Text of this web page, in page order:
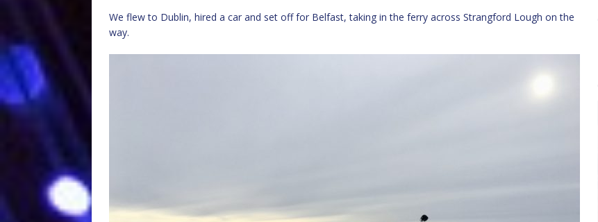
We flew to Dublin, hired a car and set off for Belfast, taking in the ferry across Strangford Lough on the
way.